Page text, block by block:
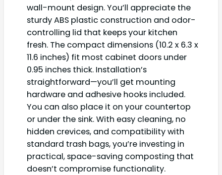
wall-mount design. You’ll appreciate the
sturdy ABS plastic construction and odor-
controlling lid that keeps your kitchen
fresh. The compact dimensions (10.2 x 6.3 x
11.6 inches) fit most cabinet doors under
0.95 inches thick. Installation’s
straightforward—you’ll get mounting
hardware and adhesive hooks included.
You can also place it on your countertop
or under the sink. With easy cleaning, no
hidden crevices, and compatibility with
standard trash bags, you’re investing in
practical, space-saving composting that
doesn’t compromise functionality.